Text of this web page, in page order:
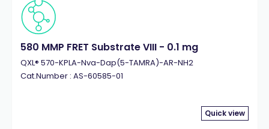
580 MMP FRET Substrate VIII - 0.1 mg
QXL® 570-KPLA-Nva-Dap(5-TAMRA)-AR-NH2
Cat.Number : AS-60585-01
Quick view